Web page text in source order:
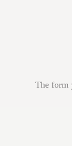
The form